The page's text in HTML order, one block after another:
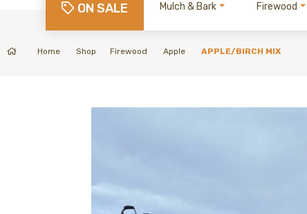
ON SALE Mulch & Bark Firewood
Home Shop Firewood Apple APPLE/BIRCH MIX